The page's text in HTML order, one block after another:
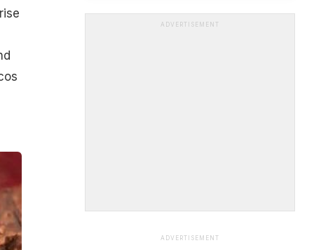
ADVERTISEMENT
ADVERTISEMENT